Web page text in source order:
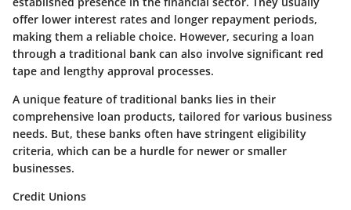
offer lower interest rates and longer repayment periods,
making them a reliable choice. However, securing a loan
through a traditional bank can also involve significant red
tape and lengthy approval processes.
A unique feature of traditional banks lies in their
comprehensive loan products, tailored for various business
needs. But, these banks often have stringent eligibility
criteria, which can be a hurdle for newer or smaller
businesses.
Credit Unions